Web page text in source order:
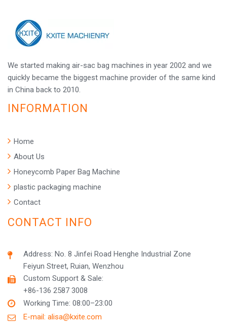
We started making air-sac bag machines in year 2002 and we
quickly became the biggest machine provider of the same kind
in China back to 2010.
INFORMATION
Home
About Us
Honeycomb Paper Bag Machine
plastic packaging machine
Contact
CONTACT INFO
Address: No. 8 Jinfei Road Henghe Industrial Zone
Feiyun Street, Ruian, Wenzhou
Custom Support & Sale:
+86-136 2587 3008
Working Time: 08:00–23:00
E-mail: alisa@kxite.com